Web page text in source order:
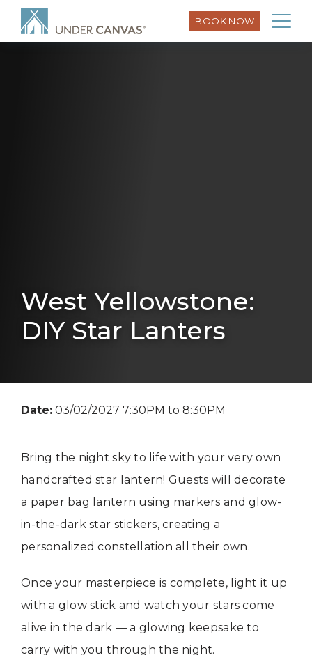
BOOK NOW
West Yellowstone:
DIY Star Lanters
Date: 03/02/2027 7:30PM to 8:30PM
Bring the night sky to life with your very own
handcrafted star lantern! Guests will decorate
a paper bag lantern using markers and glow-
in-the-dark star stickers, creating a
personalized constellation all their own.
Once your masterpiece is complete, light it up
with a glow stick and watch your stars come
alive in the dark — a glowing keepsake to
carry with you through the night.